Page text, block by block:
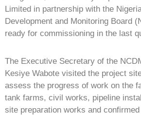
Limited in partnership with the
Development and Monitoring Board
ready for commissioning in the last
The Executive Secretary of the
Kesiye Wabote visited the project
assess the progress of work on the
tank farms, civil works, pipeline
site preparation works and